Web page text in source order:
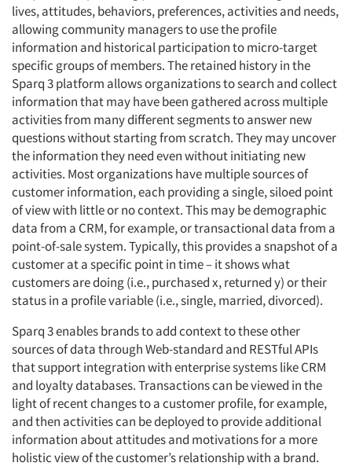
lives, attitudes, behaviors, preferences, activities and needs,
allowing community managers to use the profile
information and historical participation to micro-target
specific groups of members. The retained history in the
Sparq 3 platform allows organizations to search and collect
information that may have been gathered across multiple
activities from many different segments to answer new
questions without starting from scratch. They may uncover
the information they need even without initiating new
activities. Most organizations have multiple sources of
customer information, each providing a single, siloed point
of view with little or no context. This may be demographic
data from a CRM, for example, or transactional data from a
point-of-sale system. Typically, this provides a snapshot of a
customer at a specific point in time – it shows what
customers are doing (i.e., purchased x, returned y) or their
status in a profile variable (i.e., single, married, divorced).
Sparq 3 enables brands to add context to these other
sources of data through Web-standard and RESTful APIs
that support integration with enterprise systems like CRM
and loyalty databases. Transactions can be viewed in the
light of recent changes to a customer profile, for example,
and then activities can be deployed to provide additional
information about attitudes and motivations for a more
holistic view of the customer’s relationship with a brand.